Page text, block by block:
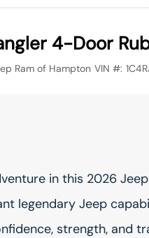
4-Door
Ram of Hampton VIN #:
in this 2026
legendary Jeep
strength, and